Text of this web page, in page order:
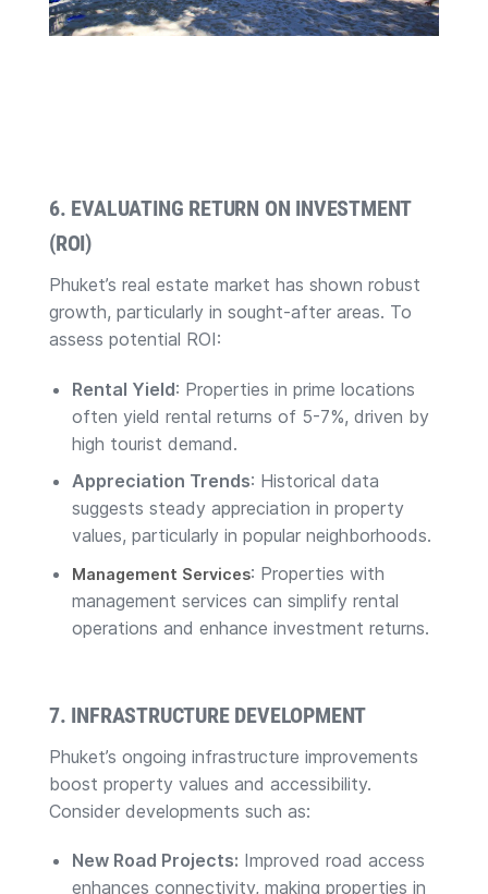
6. EVALUATING RETURN ON INVESTMENT
(ROI)
Phuket’s real estate market has shown robust
growth, particularly in sought-after areas. To
assess potential ROI:
Rental Yield: Properties in prime locations
often yield rental returns of 5-7%, driven by
high tourist demand.
Appreciation Trends: Historical data
suggests steady appreciation in property
values, particularly in popular neighborhoods.
Management Services: Properties with
management services can simplify rental
operations and enhance investment returns.
7. INFRASTRUCTURE DEVELOPMENT
Phuket’s ongoing infrastructure improvements
boost property values and accessibility.
Consider developments such as:
New Road Projects: Improved road access
enhances connectivity, making properties in